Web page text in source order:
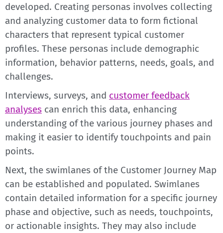
developed. Creating personas involves collecting
and analyzing customer data to form fictional
characters that represent typical customer
profiles. These personas include demographic
information, behavior patterns, needs, goals, and
challenges.
Interviews, surveys, and customer feedback
analyses can enrich this data, enhancing
understanding of the various journey phases and
making it easier to identify touchpoints and pain
points.
Next, the swimlanes of the Customer Journey Map
can be established and populated. Swimlanes
contain detailed information for a specific journey
phase and objective, such as needs, touchpoints,
or actionable insights. They may also include